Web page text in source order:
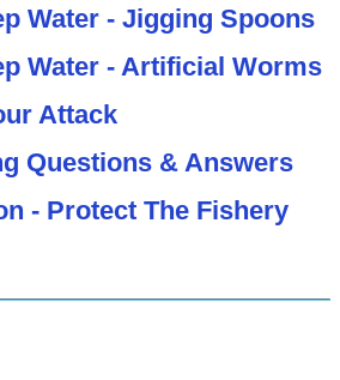
Water - Jigging Spoons
Water - Artificial Worms
Attack
Questions & Answers
- Protect The Fishery